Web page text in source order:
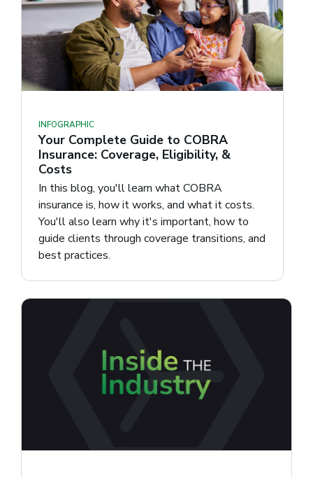
INFOGRAPHIC
Your Complete Guide to COBRA
Insurance: Coverage, Eligibility, &
Costs
In this blog, you'll learn what COBRA
insurance is, how it works, and what it costs.
You'll also learn why it's important, how to
guide clients through coverage transitions, and
best practices.